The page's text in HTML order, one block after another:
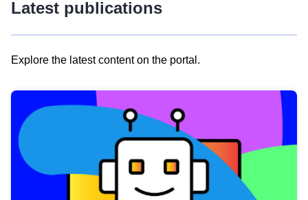
Latest publications
Explore the latest content on the portal.
results
view
Latest
publications